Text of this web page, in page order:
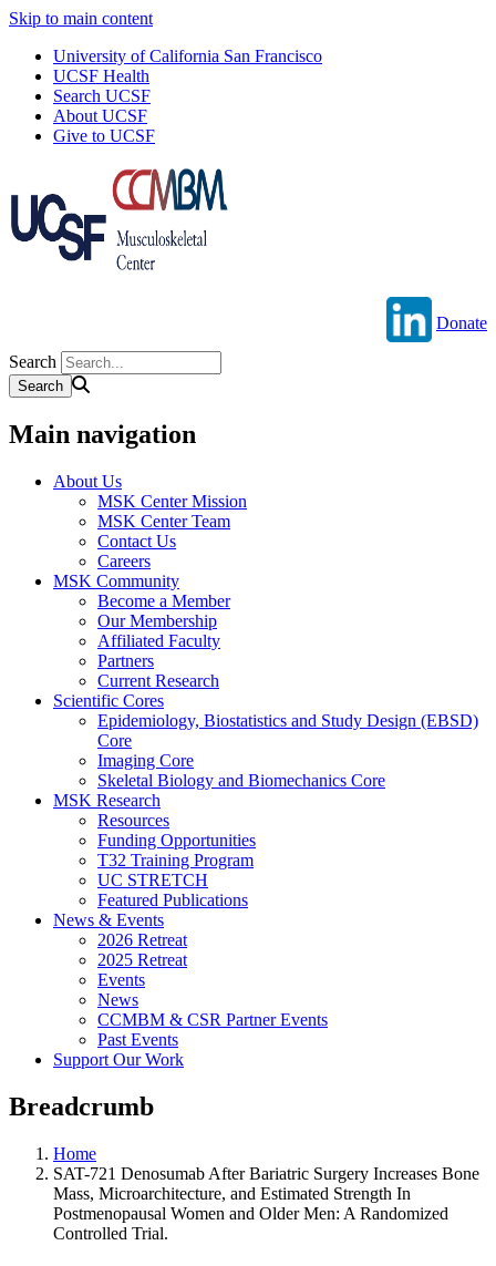
Skip to main content
University of California San Francisco
UCSF Health
Search UCSF
About UCSF
Give to UCSF
Donate
Search
Main navigation
About Us
MSK Center Mission
MSK Center Team
Contact Us
Careers
MSK Community
Become a Member
Our Membership
Affiliated Faculty
Partners
Current Research
Scientific Cores
Epidemiology, Biostatistics and Study Design (EBSD)
Core
Imaging Core
Skeletal Biology and Biomechanics Core
MSK Research
Resources
Funding Opportunities
T32 Training Program
UC STRETCH
Featured Publications
News & Events
2026 Retreat
2025 Retreat
Events
News
CCMBM & CSR Partner Events
Past Events
Support Our Work
Breadcrumb
Home
SAT-721 Denosumab After Bariatric Surgery Increases Bone
Mass, Microarchitecture, and Estimated Strength In
Postmenopausal Women and Older Men: A Randomized
Controlled Trial.